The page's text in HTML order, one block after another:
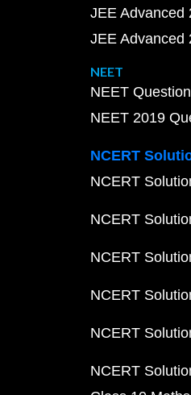
JEE Advanced
JEE Advanced
NEET
NEET
NEET 2019
NCERT
NCERT
NCERT
NCERT
NCERT
NCERT
NCERT